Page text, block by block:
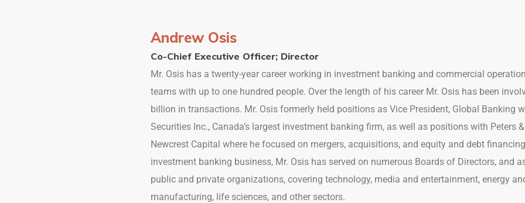
Andrew Osis
Co-Chief Executive Officer; Director
Mr. Osis has a twenty-year career working in investment banking and commercial
teams with up to one hundred people. Over the length of his career Mr. Osis has been
billion in transactions. Mr. Osis formerly held positions as Vice President, Global Banking
Securities Inc., Canada’s largest investment banking firm, as well as positions with Peters
Newcrest Capital where he focused on mergers, acquisitions, and equity and debt
investment banking business, Mr. Osis has served on numerous Boards of Directors, and
public and private organizations, covering technology, media and entertainment, energy
manufacturing, life sciences, and other sectors.